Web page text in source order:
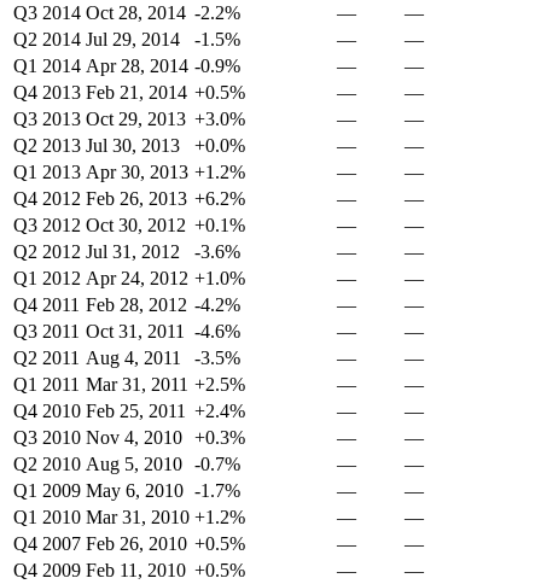
Q3 2014 Oct 28, 2014 -2.2% —
—
Q2 2014 Jul 29, 2014 -1.5% —
—
Q1 2014 Apr 28, 2014 -0.9% —
—
Q4 2013 Feb 21, 2014 +0.5% —
—
Q3 2013 Oct 29, 2013 +3.0% —
—
Q2 2013 Jul 30, 2013 +0.0% —
—
Q1 2013 Apr 30, 2013 +1.2% —
—
Q4 2012 Feb 26, 2013 +6.2% —
—
Q3 2012 Oct 30, 2012 +0.1% —
—
Q2 2012 Jul 31, 2012 -3.6% —
—
Q1 2012 Apr 24, 2012 +1.0% —
—
Q4 2011 Feb 28, 2012 -4.2% —
—
Q3 2011 Oct 31, 2011 -4.6% —
—
Q2 2011 Aug 4, 2011 -3.5% —
—
Q1 2011 Mar 31, 2011 +2.5% —
—
Q4 2010 Feb 25, 2011 +2.4% —
—
Q3 2010 Nov 4, 2010 +0.3% —
—
Q2 2010 Aug 5, 2010 -0.7% —
—
Q1 2009 May 6, 2010 -1.7% —
—
Q1 2010 Mar 31, 2010 +1.2% —
—
Q4 2007 Feb 26, 2010 +0.5% —
—
Q4 2009 Feb 11, 2010 +0.5% —
—